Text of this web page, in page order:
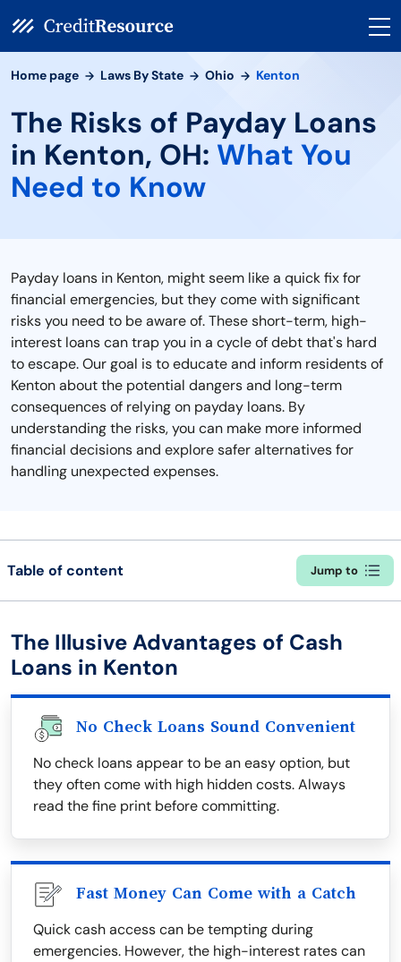
Home page Laws By State Ohio Kenton
The Risks of Payday Loans
in Kenton, OH: What You
Need to Know
Payday loans in Kenton, might seem like a quick fix for
financial emergencies, but they come with significant
risks you need to be aware of. These short-term, high-
interest loans can trap you in a cycle of debt that's hard
to escape. Our goal is to educate and inform residents of
Kenton about the potential dangers and long-term
consequences of relying on payday loans. By
understanding the risks, you can make more informed
financial decisions and explore safer alternatives for
handling unexpected expenses.
Table of content Jump to
The Illusive Advantages of Cash
Loans in Kenton
No Check Loans Sound Convenient
No check loans appear to be an easy option, but
they often come with high hidden costs. Always
read the fine print before committing.
Fast Money Can Come with a Catch
Quick cash access can be tempting during
emergencies. However, the high-interest rates can